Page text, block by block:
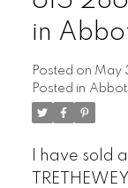
in
Posted on May
Posted in
I have sold